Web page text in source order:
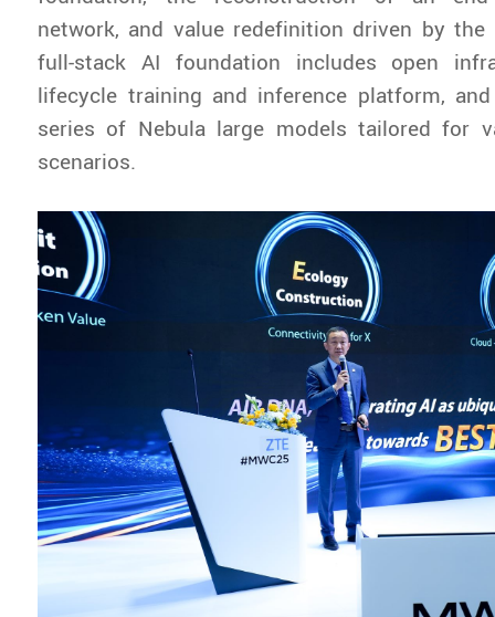
network, and value redefinition driven by the
full-stack AI foundation includes open
lifecycle training and inference platform,
series of Nebula large models tailored for
scenarios.